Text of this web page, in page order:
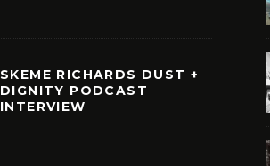
SKEME RICHARDS DUST +
DIGNITY PODCAST
INTERVIEW